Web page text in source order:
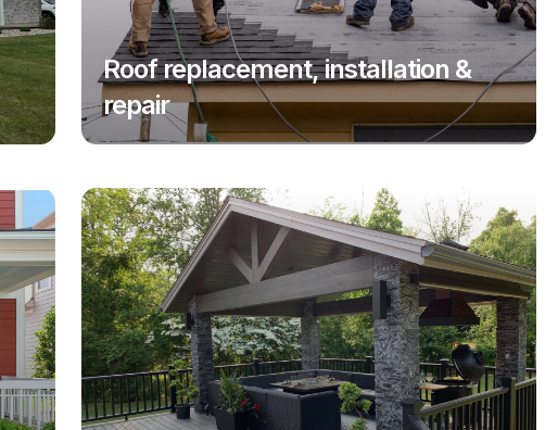
Roof replacement, installation &
repair